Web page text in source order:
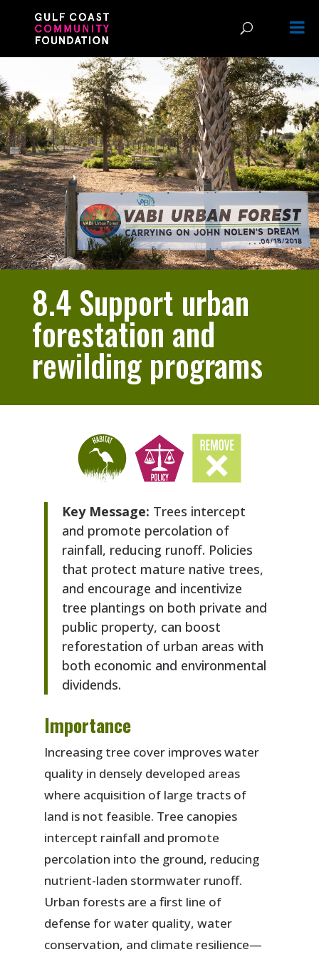
8.4 Support urban
forestation and
rewilding programs
Key Message: Trees intercept
and promote percolation of
rainfall, reducing runoff. Policies
that protect mature native trees,
and encourage and incentivize
tree plantings on both private and
public property, can boost
reforestation of urban areas with
both economic and environmental
dividends.
Importance
Increasing tree cover improves water
quality in densely developed areas
where acquisition of large tracts of
land is not feasible. Tree canopies
intercept rainfall and promote
percolation into the ground, reducing
nutrient-laden stormwater runoff.
Urban forests are a first line of
defense for water quality, water
conservation, and climate resilience—